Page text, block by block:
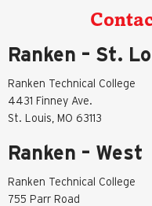
Ranken – St.
Ranken Technical College
4431 Finney Ave.
St. Louis, MO 63113
Ranken – West
Ranken Technical College
755 Parr Road